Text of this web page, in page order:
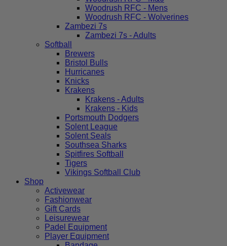
Woodrush RFC - Mens
Woodrush RFC - Wolverines
Zambezi 7s
Zambezi 7s - Adults
Softball
Brewers
Bristol Bulls
Hurricanes
Knicks
Krakens
Krakens - Adults
Krakens - Kids
Portsmouth Dodgers
Solent League
Solent Seals
Southsea Sharks
Spitfires Softball
Tigers
Vikings Softball Club
Shop
Activewear
Fashionwear
Gift Cards
Leisurewear
Padel Equipment
Player Equipment